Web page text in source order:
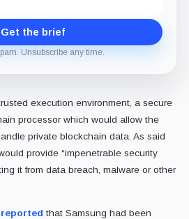
Get the brief
Unsubscribe any time.
execution environment, a secure
processor which would allow the
private blockchain data. As said
provide “impenetrable security
it from data breach, malware or other
reported that Samsung had been